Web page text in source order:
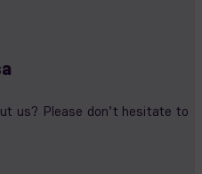
us? Please don’t hesitate to